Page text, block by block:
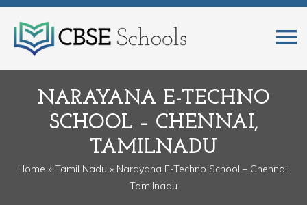
NARAYANA E-TECHNO
SCHOOL – CHENNAI,
TAMILNADU
Home » Tamil Nadu » Narayana E-Techno School – Chennai,
Tamilnadu